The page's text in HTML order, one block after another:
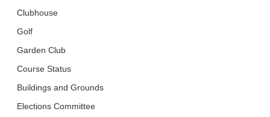
Clubhouse
Golf
Garden Club
Course Status
Buildings and Grounds
Elections Committee